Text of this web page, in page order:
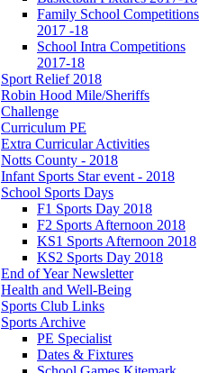
Family School Competitions
2017 -18
School Intra Competitions
2017-18
Sport Relief 2018
Robin Hood Mile/Sheriffs
Challenge
Curriculum PE
Extra Curricular Activities
Notts County - 2018
Infant Sports Star event - 2018
School Sports Days
F1 Sports Day 2018
F2 Sports Afternoon 2018
KS1 Sports Afternoon 2018
KS2 Sports Day 2018
End of Year Newsletter
Health and Well-Being
Sports Club Links
Sports Archive
PE Specialist
Dates & Fixtures